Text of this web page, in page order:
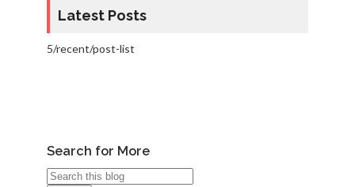
Latest Posts
5/recent/post-list
Search for More